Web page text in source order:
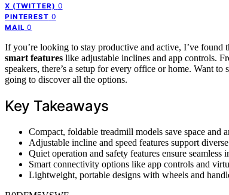
X (TWITTER) 0
PINTEREST 0
MAIL 0
If you’re looking to stay productive and active, I’ve found
smart features like adjustable inclines and app controls.
speakers, there’s a setup for every office or home. Want
going to discover all the options.
Key Takeaways
Compact, foldable treadmill models save space and
Adjustable incline and speed features support
Quiet operation and safety features ensure
Smart connectivity options like app controls and
Lightweight, portable designs with wheels and